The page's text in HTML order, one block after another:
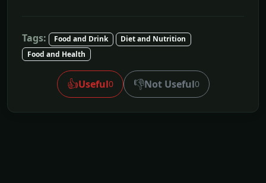
Tags: Food and Drink
Diet and Nutrition
Food and Health
👍Useful0 👎Not Useful0